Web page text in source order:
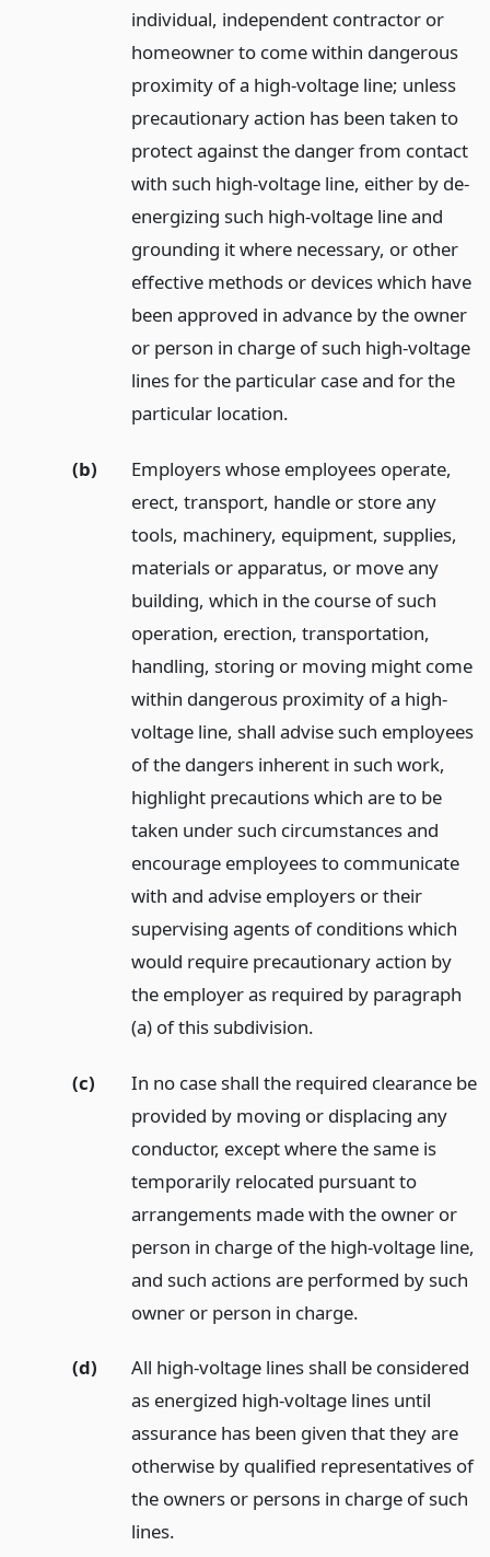
individual, independent contractor or
homeowner to come within dangerous
proximity of a high-voltage line; unless
precautionary action has been taken to
protect against the danger from contact
with such high-voltage line, either by de-
energizing such high-voltage line and
grounding it where necessary, or other
effective methods or devices which have
been approved in advance by the owner
or person in charge of such high-voltage
lines for the particular case and for the
particular location.
(b)
Employers whose employees operate,
erect, transport, handle or store any
tools, machinery, equipment, supplies,
materials or apparatus, or move any
building, which in the course of such
operation, erection, transportation,
handling, storing or moving might come
within dangerous proximity of a high-
voltage line, shall advise such employees
of the dangers inherent in such work,
highlight precautions which are to be
taken under such circumstances and
encourage employees to communicate
with and advise employers or their
supervising agents of conditions which
would require precautionary action by
the employer as required by paragraph
(a) of this subdivision.
(c)
In no case shall the required clearance be
provided by moving or displacing any
conductor, except where the same is
temporarily relocated pursuant to
arrangements made with the owner or
person in charge of the high-voltage line,
and such actions are performed by such
owner or person in charge.
(d)
All high-voltage lines shall be considered
as energized high-voltage lines until
assurance has been given that they are
otherwise by qualified representatives of
the owners or persons in charge of such
lines.